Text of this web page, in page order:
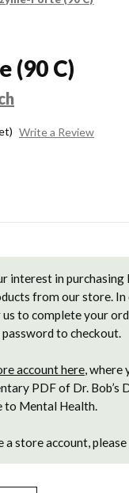
(90 C)
Write a Review
interest in purchasing
from our store.
to complete your
to checkout.
account here ,
PDF of Dr. Bob’s
to Mental Health.
a store account, please